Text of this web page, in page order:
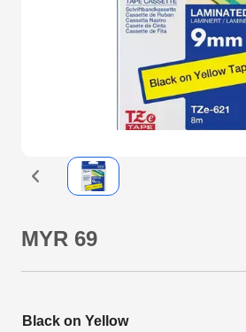
MYR 69
Black on Yellow